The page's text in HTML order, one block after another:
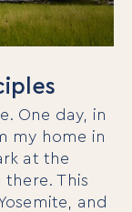
One day, in
my home in
at the
This
and